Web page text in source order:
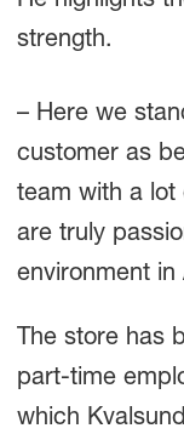
strength.
– Here we
customer as
team with a lot
are truly
environment in
The store has
part-time
which